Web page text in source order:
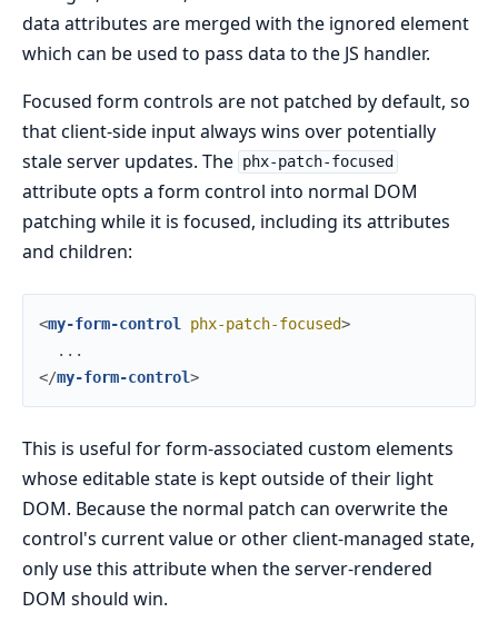
data attributes are merged with the ignored element
which can be used to pass data to the JS handler.
Focused form controls are not patched by default, so
that client-side input always wins over potentially
stale server updates. The phx-patch-focused
attribute opts a form control into normal DOM
patching while it is focused, including its attributes
and children:
<my-form-control phx-patch-focused>
</my-form-control>
This is useful for form-associated custom elements
whose editable state is kept outside of their light
DOM. Because the normal patch can overwrite the
control's current value or other client-managed state,
only use this attribute when the server-rendered
DOM should win.